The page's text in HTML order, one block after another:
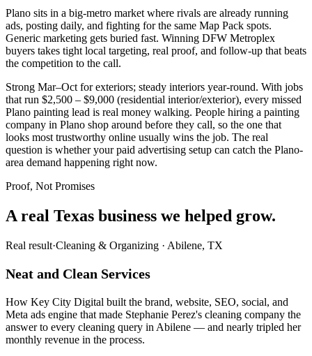
Plano sits in a big-metro market where rivals are already running
ads, posting daily, and fighting for the same Map Pack spots.
Generic marketing gets buried fast. Winning DFW Metroplex
buyers takes tight local targeting, real proof, and follow-up that beats
the competition to the call.
Strong Mar–Oct for exteriors; steady interiors year-round. With jobs
that run $2,500 – $9,000 (residential interior/exterior), every missed
Plano painting lead is real money walking. People hiring a painting
company in Plano shop around before they call, so the one that
looks most trustworthy online usually wins the job. The real
question is whether your paid advertising setup can catch the Plano-
area demand happening right now.
Proof, Not Promises
A real Texas business we helped grow.
Real result·Cleaning & Organizing · Abilene, TX
Neat and Clean Services
How Key City Digital built the brand, website, SEO, social, and
Meta ads engine that made Stephanie Perez's cleaning company the
answer to every cleaning query in Abilene — and nearly tripled her
monthly revenue in the process.